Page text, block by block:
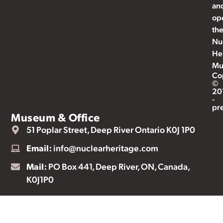
©
-
Museum & Office
51 Poplar Street, Deep River Ontario K0J 1P0
Email: info@nuclearheritage.com
Mail: PO Box 441, Deep River, ON, Canada,
K0J1P0